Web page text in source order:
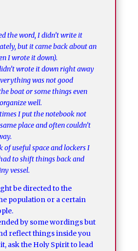
the word, I didn’t write it
but it came back about an
I wrote it down).
wrote it down right away
was not good
boat or some things even
well.
I put the notebook not
place and often couldn’t
of useful space and lockers I
to shift things back and
vessel.
be directed to the
population or a certain
by some wordings but
reflect things inside you
ask the Holy Spirit to lead